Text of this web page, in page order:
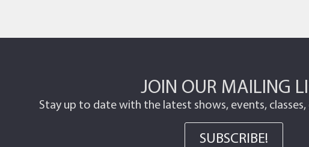
JOIN OUR MAILING
Stay up to date with the latest shows, events,
SUBSCRIBE!